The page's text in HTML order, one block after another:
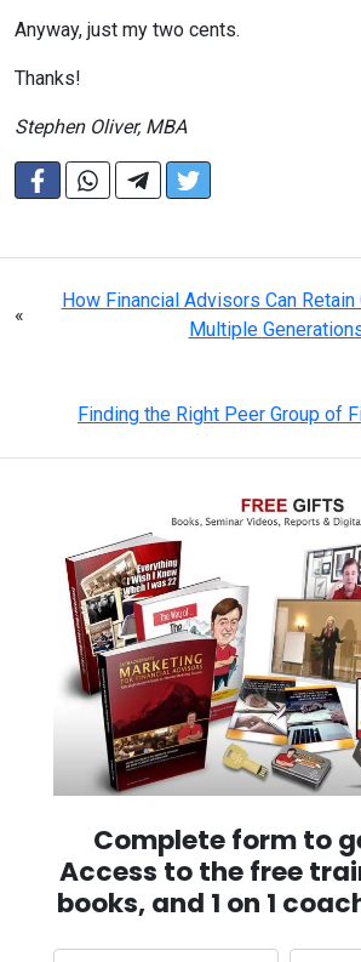
Anyway, just my two cents.
Thanks!
Stephen Oliver, MBA
«
How Financial Advisors Can
Multiple
Finding the Right Peer Group of
Complete form to
Access to the free
books, and 1 on 1